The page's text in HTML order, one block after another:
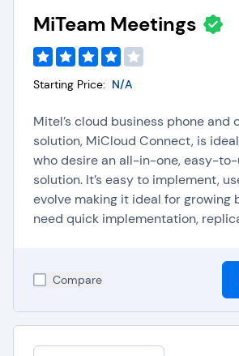
As 5G speed moves to the
bring about even more enhanced
technology with better video
tools, so it’s a great time to
upgraded video web
truly supports all of your success
and of itself is a trend unfolding
business, and it’s becoming a key
resources and customer service.
The growing trend of meeting
conferencing options and
MiTeam Meetings
Starting Price: N/A
Mitel’s cloud business phone and
solution, MiCloud Connect, is
who desire an all-in-one, easy-to-
solution. It’s easy to implement,
evolve making it ideal for growing
need quick implementation,
Compare